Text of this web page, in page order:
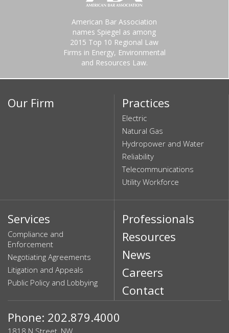
American Bar Association
names Spiegel as among
2015 Top 10 Regional Law
Firms in Energy, Environmental
and Resources Law.
Our Firm Practices
Electric
Natural Gas
Hydropower and Water
Reliability
Telecommunications
Utility Workforce
Services
Compliance and
Enforcement
Negotiating Agreements
Litigation and Appeals
Public Policy and Lobbying
Professionals
Resources
News
Careers
Contact
Phone: 202.879.4000
1818 N Street, NW